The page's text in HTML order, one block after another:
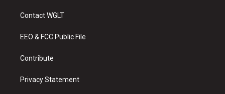
a
g
a
u
b
Contact WGLT
EEO & FCC Public File
Contribute
Privacy Statement